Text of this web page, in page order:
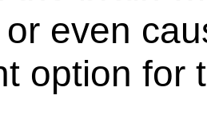
even
option for